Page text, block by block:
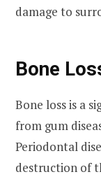
damage to
Bone
Bone loss is a
from gum
Periodontal
destruction of